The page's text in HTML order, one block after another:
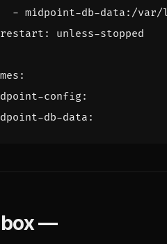
- midpoint-db-data:/
restart : unless-stopped
:
config:
db-data :
—